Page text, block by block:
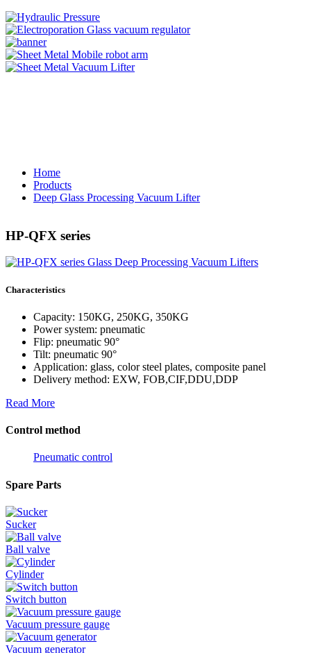
Home
Products
Deep Glass Processing Vacuum Lifter
HP-QFX series
Characteristics
Capacity: 150KG, 250KG, 350KG
Power system: pneumatic
Flip: pneumatic 90°
Tilt: pneumatic 90°
Application: glass, color steel plates, composite panel
Delivery method: EXW, FOB,CIF,DDU,DDP
Read More
Control method
Pneumatic control
Spare Parts
Sucker
Ball valve
Cylinder
Switch button
Vacuum pressure gauge
Vacuum generator